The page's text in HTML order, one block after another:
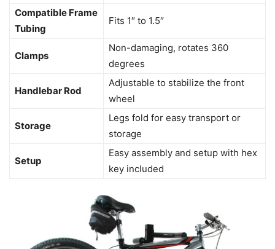
Compatible Frame
Tubing
Fits 1″ to 1.5″
Clamps
Non-damaging, rotates 360
degrees
Handlebar Rod
Adjustable to stabilize the front
wheel
Storage
Legs fold for easy transport or
storage
Setup
Easy assembly and setup with hex
key included